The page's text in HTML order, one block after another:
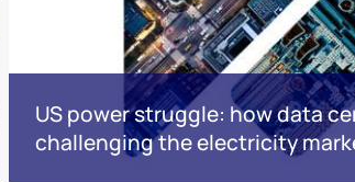
US power struggle: how data
challenging the electricity